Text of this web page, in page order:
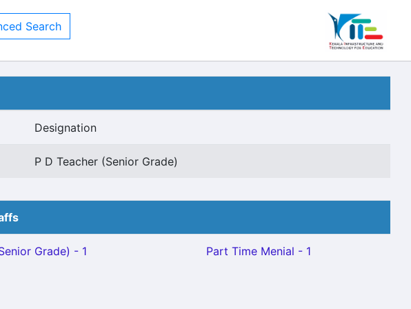
Search
Designation
P D Teacher (Senior Grade)
Grade) - 1 Part Time Menial - 1